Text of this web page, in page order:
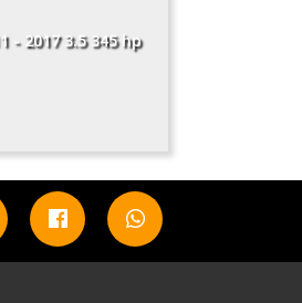
- 2017 3.5 345 hp